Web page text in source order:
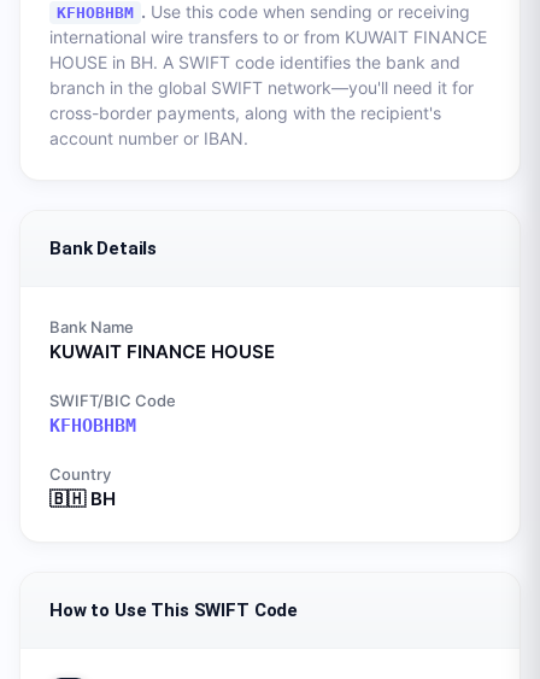
KFHOBHBM . Use this code when sending or receiving
international wire transfers to or from KUWAIT FINANCE
HOUSE in BH. A SWIFT code identifies the bank and
branch in the global SWIFT network—you'll need it for
cross-border payments, along with the recipient's
account number or IBAN.
Bank Details
Bank Name
KUWAIT FINANCE HOUSE
SWIFT/BIC Code
KFHOBHBM
Country
🇧🇭 BH
How to Use This SWIFT Code